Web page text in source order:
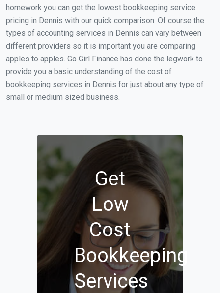
homework you can get the lowest bookkeeping service
pricing in Dennis with our quick comparison. Of course the
types of accounting services in Dennis can vary between
different providers so it is important you are comparing
apples to apples. Go Girl Finance has done the legwork to
provide you a basic understanding of the cost of
bookkeeping services in Dennis for just about any type of
small or medium sized business.
Get
Low
Cost
Bookkeeping
Services